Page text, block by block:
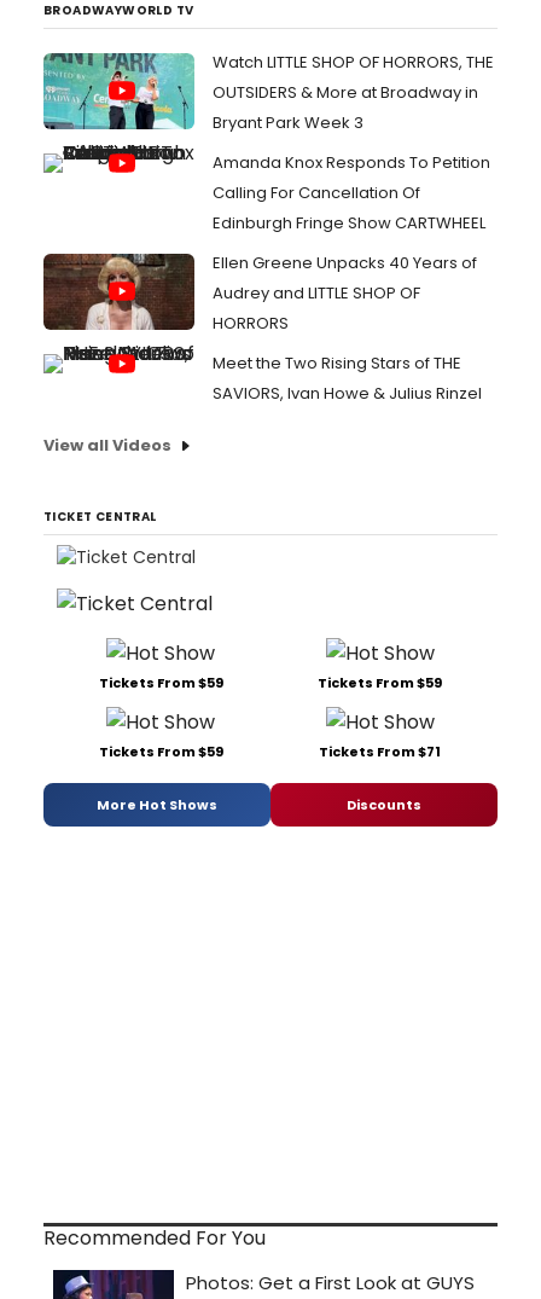
BROADWAYWORLD TV
Watch LITTLE SHOP OF HORRORS, THE
OUTSIDERS & More at Broadway in
Bryant Park Week 3
Amanda Knox Responds To Petition
Calling For Cancellation Of
Edinburgh Fringe Show CARTWHEEL
Ellen Greene Unpacks 40 Years of
Audrey and LITTLE SHOP OF
HORRORS
Meet the Two Rising Stars of THE
SAVIORS, Ivan Howe & Julius Rinzel
View all Videos
TICKET CENTRAL
Tickets From $59 Tickets From $59
Tickets From $59 Tickets From $71
More Hot Shows Discounts
Recommended For You